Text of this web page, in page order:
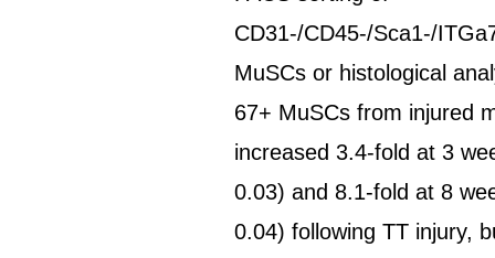
CD31-/CD45-/Sca1-/
MuSCs or histological
67+ MuSCs from injured
increased 3.4-fold at 3
0.03) and 8.1-fold at 8
0.04) following TT injury,